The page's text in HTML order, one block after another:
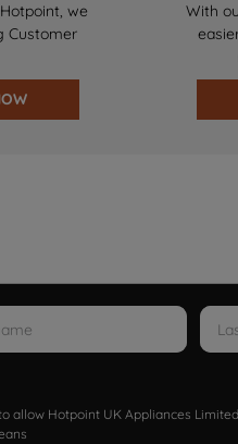
we
Customer
With
allow Hotpoint UK Appliances